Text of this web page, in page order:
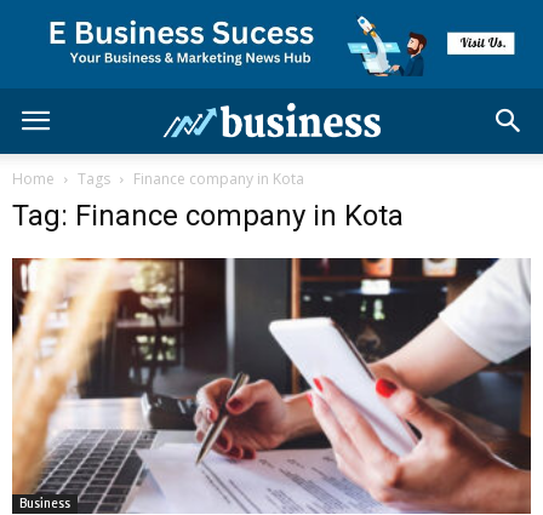
Home Tags Finance company in Kota
Tag: Finance company in Kota
Business